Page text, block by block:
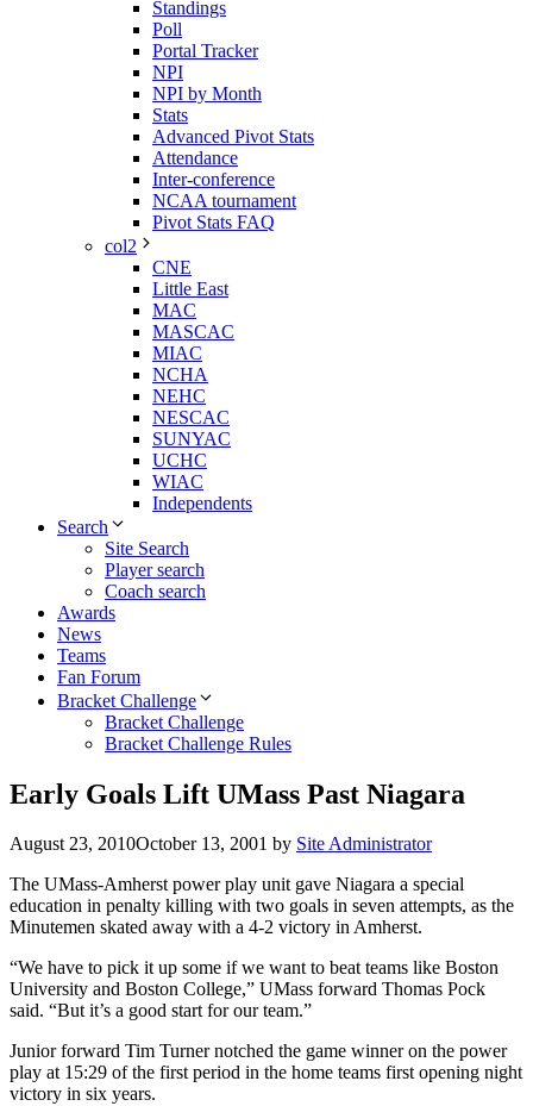
Standings
Poll
Portal Tracker
NPI
NPI by Month
Stats
Advanced Pivot Stats
Attendance
Inter-conference
NCAA tournament
Pivot Stats FAQ
col2
CNE
Little East
MAC
MASCAC
MIAC
NCHA
NEHC
NESCAC
SUNYAC
UCHC
WIAC
Independents
Search
Site Search
Player search
Coach search
Awards
News
Teams
Fan Forum
Bracket Challenge
Bracket Challenge
Bracket Challenge Rules
Early Goals Lift UMass Past Niagara
August 23, 2010October 13, 2001 by Site Administrator
The UMass-Amherst power play unit gave Niagara a special
education in penalty killing with two goals in seven attempts, as the
Minutemen skated away with a 4-2 victory in Amherst.
“We have to pick it up some if we want to beat teams like Boston
University and Boston College,” UMass forward Thomas Pock
said. “But it’s a good start for our team.”
Junior forward Tim Turner notched the game winner on the power
play at 15:29 of the first period in the home teams first opening night
victory in six years.